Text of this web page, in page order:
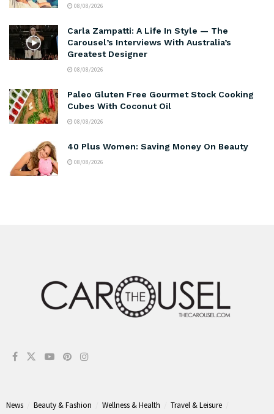
08/08/2026
Carla Zampatti: A Life In Style — The
Carousel’s Interviews With Australia’s
Greatest Designer
08/08/2026
Paleo Gluten Free Gourmet Stock Cooking
Cubes With Coconut Oil
08/08/2026
40 Plus Women: Saving Money On Beauty
08/08/2026
News Beauty & Fashion Wellness & Health Travel & Leisure